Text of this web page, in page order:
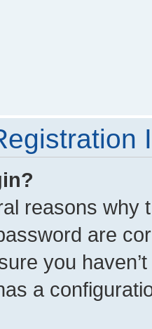
reasons why
are
you
a